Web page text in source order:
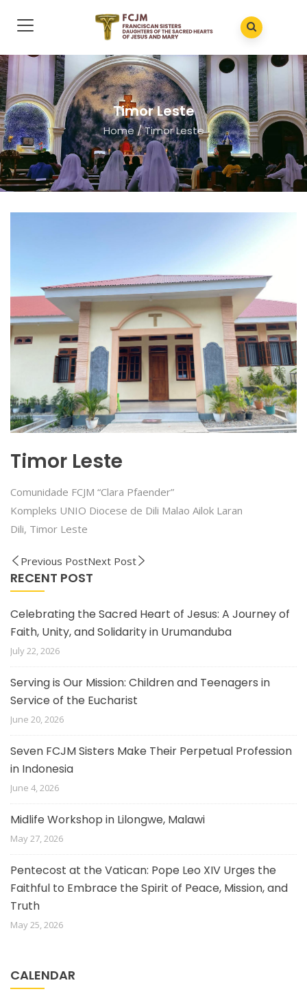
Timor Leste
Home/Timor Leste
Timor Leste
Comunidade FCJM “Clara Pfaender”
Kompleks UNIO Diocese de Dili Malao Ailok Laran
Dili, Timor Leste
Previous PostNext Post
RECENT POST
Celebrating the Sacred Heart of Jesus: A Journey of
Faith, Unity, and Solidarity in Urumanduba
July 22, 2026
Serving is Our Mission: Children and Teenagers in
Service of the Eucharist
June 20, 2026
Seven FCJM Sisters Make Their Perpetual Profession
in Indonesia
June 4, 2026
Midlife Workshop in Lilongwe, Malawi
May 27, 2026
Pentecost at the Vatican: Pope Leo XIV Urges the
Faithful to Embrace the Spirit of Peace, Mission, and
Truth
May 25, 2026
CALENDAR